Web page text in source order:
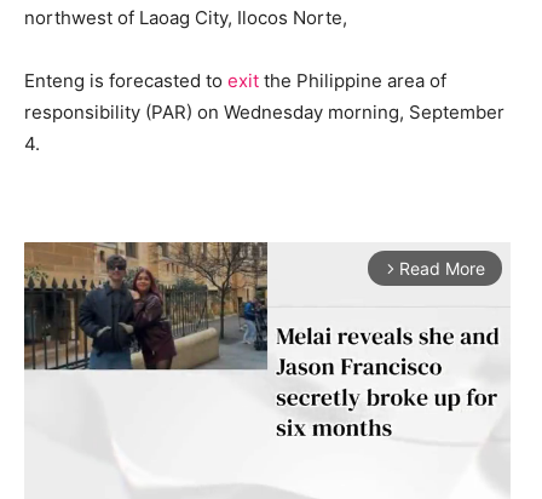
northwest of Laoag City, Ilocos Norte,
Enteng is forecasted to exit the Philippine area of
responsibility (PAR) on Wednesday morning, September
4.
arrow_forward_ios Read More